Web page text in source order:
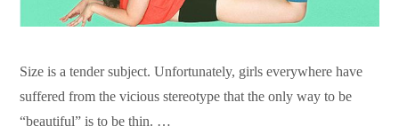
Size is a tender subject. Unfortunately, girls everywhere have
suffered from the vicious stereotype that the only way to be
“beautiful” is to be thin. …